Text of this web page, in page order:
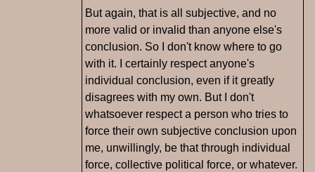
But again, that is all subjective, and no
more valid or invalid than anyone else's
conclusion. So I don't know where to go
with it. I certainly respect anyone's
individual conclusion, even if it greatly
disagrees with my own. But I don't
whatsoever respect a person who tries to
force their own subjective conclusion upon
me, unwillingly, be that through individual
force, collective political force, or whatever.